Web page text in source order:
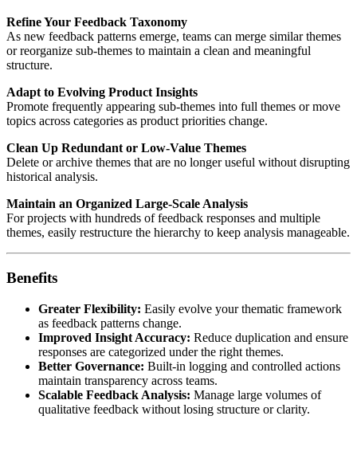
Refine Your Feedback Taxonomy
As new feedback patterns emerge, teams can merge similar themes
or reorganize sub-themes to maintain a clean and meaningful
structure.
Adapt to Evolving Product Insights
Promote frequently appearing sub-themes into full themes or move
topics across categories as product priorities change.
Clean Up Redundant or Low-Value Themes
Delete or archive themes that are no longer useful without disrupting
historical analysis.
Maintain an Organized Large-Scale Analysis
For projects with hundreds of feedback responses and multiple
themes, easily restructure the hierarchy to keep analysis manageable.
Benefits
Greater Flexibility: Easily evolve your thematic framework
as feedback patterns change.
Improved Insight Accuracy: Reduce duplication and ensure
responses are categorized under the right themes.
Better Governance: Built-in logging and controlled actions
maintain transparency across teams.
Scalable Feedback Analysis: Manage large volumes of
qualitative feedback without losing structure or clarity.